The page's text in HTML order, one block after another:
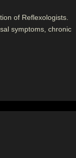
of Reflexologists.
symptoms, chronic